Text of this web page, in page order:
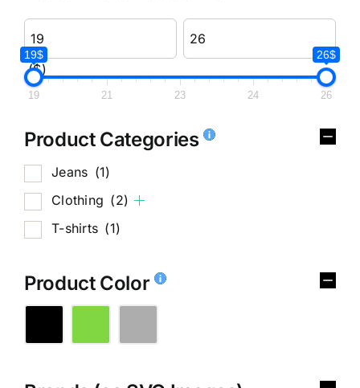
($)
19$ 26$
19 21 23 24 26
Product Categories
Jeans (1)
Clothing (2)
T-shirts (1)
Product Color